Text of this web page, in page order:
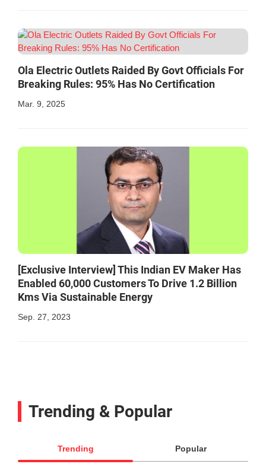
Ola Electric Outlets Raided By Govt Officials For
Breaking Rules: 95% Has No Certification
Mar. 9, 2025
[Exclusive Interview] This Indian EV Maker Has
Enabled 60,000 Customers To Drive 1.2 Billion
Kms Via Sustainable Energy
Sep. 27, 2023
Trending & Popular
Trending Popular